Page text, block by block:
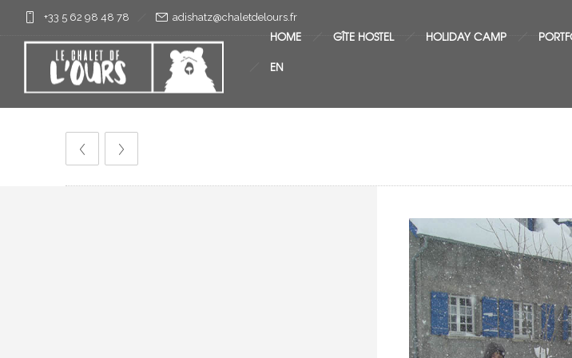
+33 5 62 98 48 78 rf.sruoledtelahc@ztahsida
HOME GÎTE HOSTEL HOLIDAY CAMP
EN